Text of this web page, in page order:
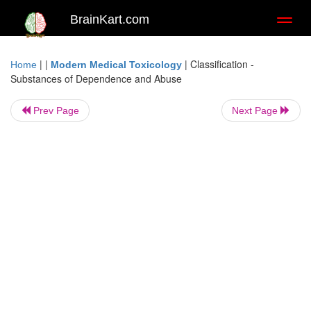
BrainKart.com
Home | | Modern Medical Toxicology | Classification -
Substances of Dependence and Abuse
Prev Page Next Page